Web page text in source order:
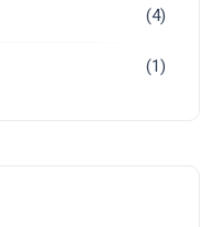
(4)
(1)